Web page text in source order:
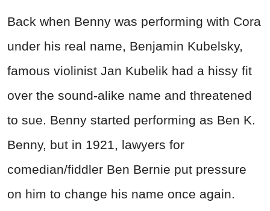
Back when Benny was performing with Cora
under his real name, Benjamin Kubelsky,
famous violinist Jan Kubelik had a hissy fit
over the sound-alike name and threatened
to sue. Benny started performing as Ben K.
Benny, but in 1921, lawyers for
comedian/fiddler Ben Bernie put pressure
on him to change his name once again.